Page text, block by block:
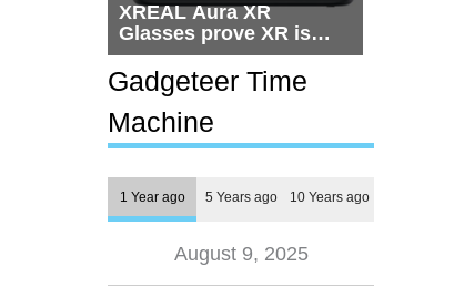
XREAL Aura XR
Glasses prove XR is
getting practical, but
$1,500 is still too much
for most people
Gadgeteer Time
Machine
1 Year ago 5 Years ago 10 Years ago
August 9, 2025